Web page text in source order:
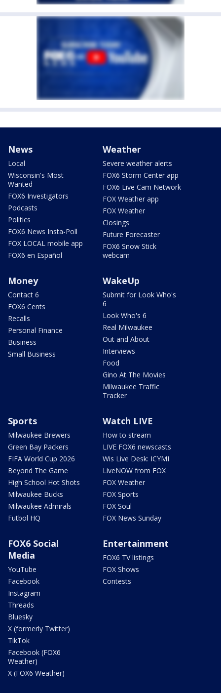
News
Local
Wisconsin's Most
Wanted
FOX6 Investigators
Podcasts
Politics
FOX6 News Insta-Poll
FOX LOCAL mobile app
FOX6 en Español
Weather
Severe weather alerts
FOX6 Storm Center app
FOX6 Live Cam Network
FOX Weather app
FOX Weather
Closings
Future Forecaster
FOX6 Snow Stick
webcam
Money
Contact 6
FOX6 Cents
Recalls
Personal Finance
Business
Small Business
WakeUp
Submit for Look Who's
6
Look Who's 6
Real Milwaukee
Out and About
Interviews
Food
Gino At The Movies
Milwaukee Traffic
Tracker
Sports
Milwaukee Brewers
Green Bay Packers
FIFA World Cup 2026
Beyond The Game
High School Hot Shots
Milwaukee Bucks
Milwaukee Admirals
Futbol HQ
Watch LIVE
How to stream
LIVE FOX6 newscasts
Wis Live Desk: ICYMI
LiveNOW from FOX
FOX Weather
FOX Sports
FOX Soul
FOX News Sunday
FOX6 Social
Media
YouTube
Facebook
Instagram
Threads
Bluesky
X (formerly Twitter)
TikTok
Facebook (FOX6
Weather)
X (FOX6 Weather)
Entertainment
FOX6 TV listings
FOX Shows
Contests